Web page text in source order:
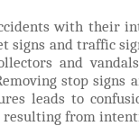
with their
signs and traffic
and
stop signs
leads to
resulting from